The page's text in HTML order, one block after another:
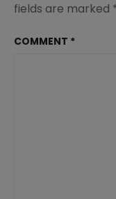
fields are marked
COMMENT *